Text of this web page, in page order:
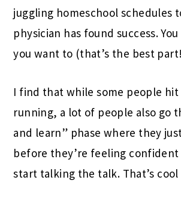
juggling homeschool schedules
physician has found success.
you want to (that’s the best
I find that while some people
running, a lot of people also go
and learn” phase where they
before they’re feeling
start talking the talk. That’s